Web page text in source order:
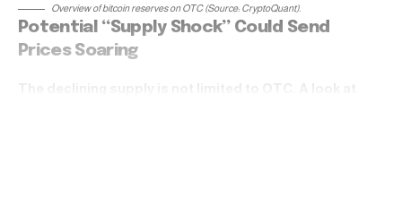
Overview ofbitcoinreserves on OTC (Source: CryptoQuant).
Potential “Supply Shock” Could Send
Prices Soaring